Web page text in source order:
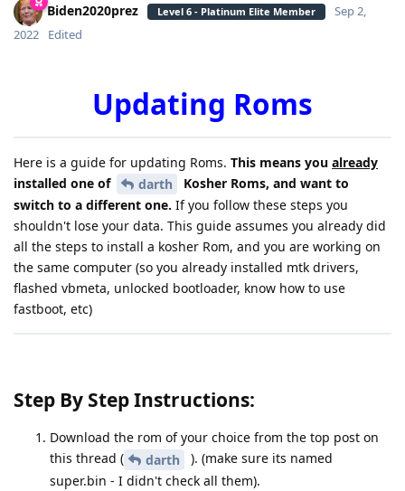
Biden2020prez Level 6 - Platinum Elite Member
Sep 2,
2022
Edited
Updating Roms
Here is a guide for updating Roms. This means you already
installed one of
darth
Kosher Roms, and want to
switch to a different one. If you follow these steps you
shouldn't lose your data. This guide assumes you already did
all the steps to install a kosher Rom, and you are working on
the same computer (so you already installed mtk drivers,
flashed vbmeta, unlocked bootloader, know how to use
fastboot, etc)
Step By Step Instructions:
Download the rom of your choice from the top post on
this thread (
darth
). (make sure its named
super.bin - I didn't check all them).